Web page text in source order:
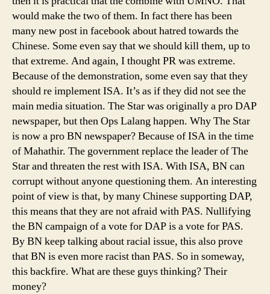
would make the two of them. In fact there has been
many new post in facebook about hatred towards the
Chinese. Some even say that we should kill them, up to
that extreme. And again, I thought PR was extreme.
Because of the demonstration, some even say that they
should re implement ISA. It’s as if they did not see the
main media situation. The Star was originally a pro DAP
newspaper, but then Ops Lalang happen. Why The Star
is now a pro BN newspaper? Because of ISA in the time
of Mahathir. The government replace the leader of The
Star and threaten the rest with ISA. With ISA, BN can
corrupt without anyone questioning them. An interesting
point of view is that, by many Chinese supporting DAP,
this means that they are not afraid with PAS. Nullifying
the BN campaign of a vote for DAP is a vote for PAS.
By BN keep talking about racial issue, this also prove
that BN is even more racist than PAS. So in someway,
this backfire. What are these guys thinking? Their
money?